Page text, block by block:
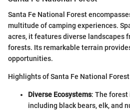
Santa Fe National Forest
multitude of camping experiences.
acres, it features diverse landscapes
forests. Its remarkable terrain
opportunities.
Highlights of Santa Fe National
Diverse Ecosystems: The forest
including black bears, elk, and